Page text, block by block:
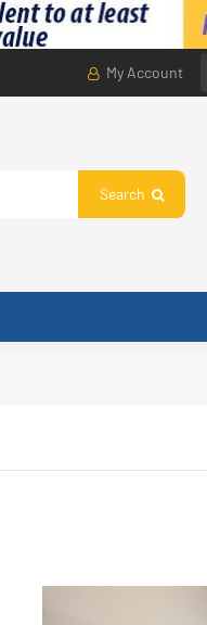
My Account
Search